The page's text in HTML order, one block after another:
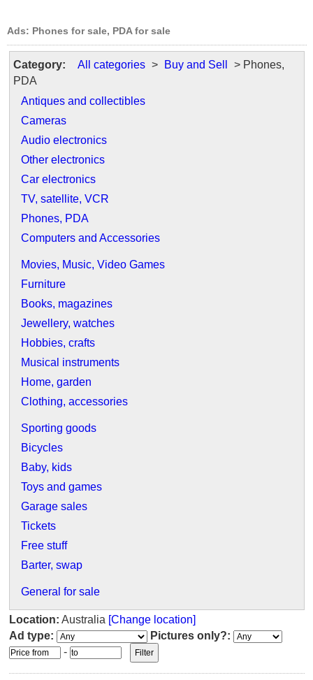
Ads: Phones for sale, PDA for sale
Category: All categories > Buy and Sell
> Phones,
PDA
Antiques and collectibles
Cameras
Audio electronics
Other electronics
Car electronics
TV, satellite, VCR
Phones, PDA
Computers and Accessories
Movies, Music, Video Games
Furniture
Books, magazines
Jewellery, watches
Hobbies, crafts
Musical instruments
Home, garden
Clothing, accessories
Sporting goods
Bicycles
Baby, kids
Toys and games
Garage sales
Tickets
Free stuff
Barter, swap
General for sale
Location: Australia [Change location]
Ad type:
Pictures only?:
-